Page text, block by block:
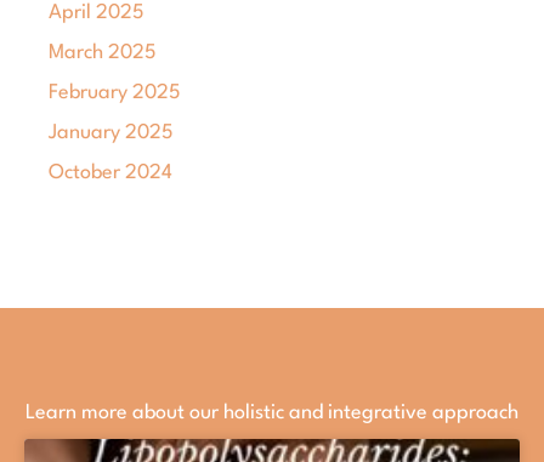
April 2025
March 2025
February 2025
January 2025
October 2024
Learn more about our holistic and integrative approach